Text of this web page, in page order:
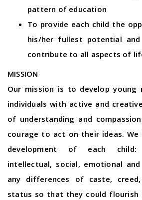
pattern of education
To provide each child the
his/her fullest potential
contribute to all aspects of
MISSION
Our mission is to develop young
individuals with active and
of understanding and
courage to act on their ideas.
development of each child:
intellectual, social, emotional
any differences of caste,
status so that they could flourish